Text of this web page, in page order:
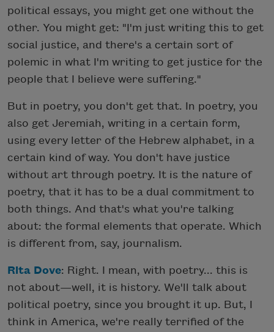
political essays, you might get one without the
other. You might get: "I'm just writing this to get
social justice, and there's a certain sort of
polemic in what I'm writing to get justice for the
people that I believe were suffering."
But in poetry, you don't get that. In poetry, you
also get Jeremiah, writing in a certain form,
using every letter of the Hebrew alphabet, in a
certain kind of way. You don't have justice
without art through poetry. It is the nature of
poetry, that it has to be a dual commitment to
both things. And that's what you're talking
about: the formal elements that operate. Which
is different from, say, journalism.
Rita Dove: Right. I mean, with poetry... this is
not about—well, it is history. We'll talk about
political poetry, since you brought it up. But, I
think in America, we're really terrified of the